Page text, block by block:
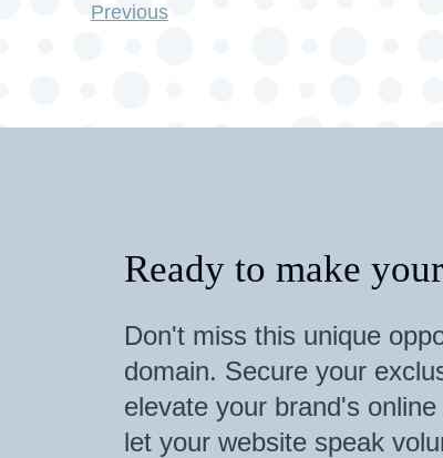
Previous
Ready to make
Don't miss this unique
domain. Secure your
elevate your brand's
let your website speak